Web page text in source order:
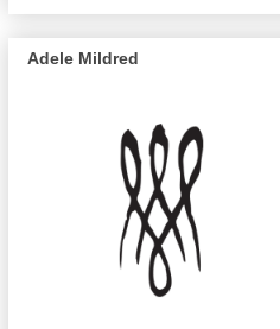
Adele Mildred